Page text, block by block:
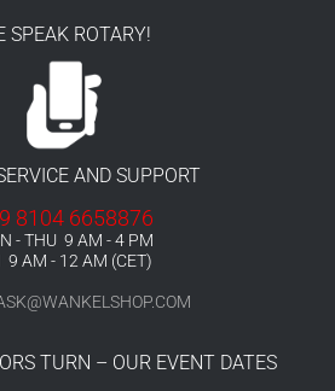
SPEAK ROTARY!
AND SUPPORT
8104 6658876
- THU 9 AM - 4 PM
9 AM - 12 AM (CET)
TURN – OUR EVENT DATES